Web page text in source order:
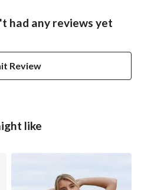
had any reviews yet
Review
like